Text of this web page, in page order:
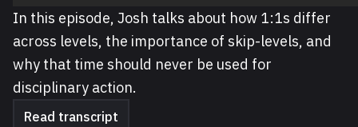
In this episode, Josh talks about how 1:1s differ
across levels, the importance of skip-levels, and
why that time should never be used for
disciplinary action.
Read transcript